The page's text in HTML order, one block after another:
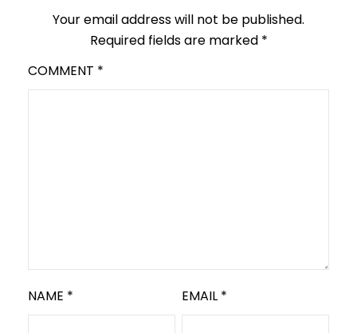
Your email address will not be published.
Required fields are marked *
COMMENT *
NAME * EMAIL *